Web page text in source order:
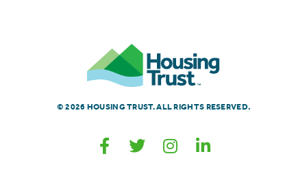
© 2026 HOUSING TRUST. ALL RIGHTS RESERVED.